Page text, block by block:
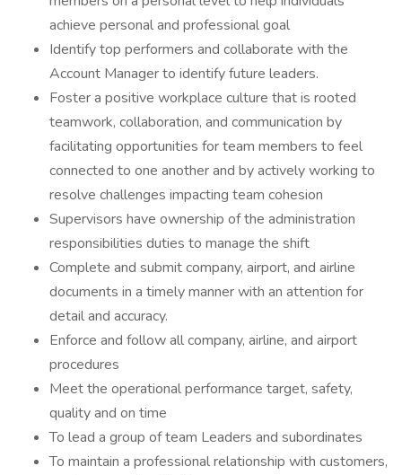
achieve personal and professional goal
Identify top performers and collaborate with the
Account Manager to identify future leaders.
Foster a positive workplace culture that is rooted
teamwork, collaboration, and communication by
facilitating opportunities for team members to feel
connected to one another and by actively working to
resolve challenges impacting team cohesion
Supervisors have ownership of the administration
responsibilities duties to manage the shift
Complete and submit company, airport, and airline
documents in a timely manner with an attention for
detail and accuracy.
Enforce and follow all company, airline, and airport
procedures
Meet the operational performance target, safety,
quality and on time
To lead a group of team Leaders and subordinates
To maintain a professional relationship with customers,